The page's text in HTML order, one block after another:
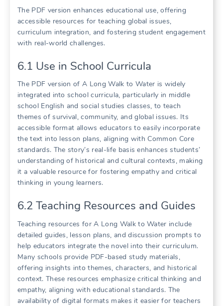
The PDF version enhances educational use, offering
accessible resources for teaching global issues,
curriculum integration, and fostering student engagement
with real-world challenges.
6.1 Use in School Curricula
The PDF version of A Long Walk to Water is widely
integrated into school curricula, particularly in middle
school English and social studies classes, to teach
themes of survival, community, and global issues. Its
accessible format allows educators to easily incorporate
the text into lesson plans, aligning with Common Core
standards. The story’s real-life basis enhances students’
understanding of historical and cultural contexts, making
it a valuable resource for fostering empathy and critical
thinking in young learners.
6.2 Teaching Resources and Guides
Teaching resources for A Long Walk to Water include
detailed guides, lesson plans, and discussion prompts to
help educators integrate the novel into their curriculum.
Many schools provide PDF-based study materials,
offering insights into themes, characters, and historical
context. These resources emphasize critical thinking and
empathy, aligning with educational standards. The
availability of digital formats makes it easier for teachers